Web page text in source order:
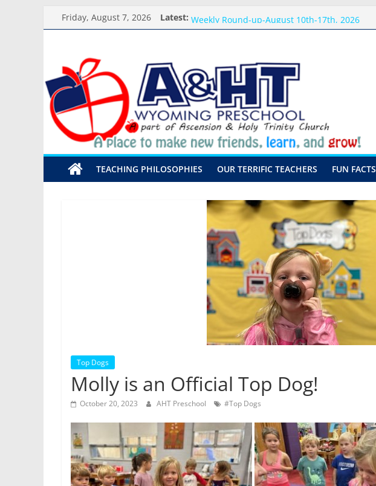
to
Friday, August 7, 2026 Latest: Meet the Teacher Visits
Weekly Round-up-August 10th-17th, 2026
Backpack Blessing
A&HT
Preschool
A
place
make
new
TEACHING PHILOSOPHIES OUR TERRIFIC TEACHERS FUN FACTS
Top Dogs
Molly is an Official Top Dog!
October 20, 2023 AHT Preschool #Top Dogs